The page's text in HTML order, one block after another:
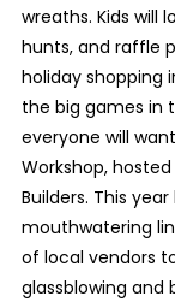
wreaths. Kids will
hunts, and raffle
holiday shopping
the big games in
everyone will
Workshop, hosted
Builders. This
mouthwatering
of local vendors
glassblowing